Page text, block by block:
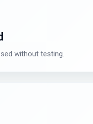
without testing.